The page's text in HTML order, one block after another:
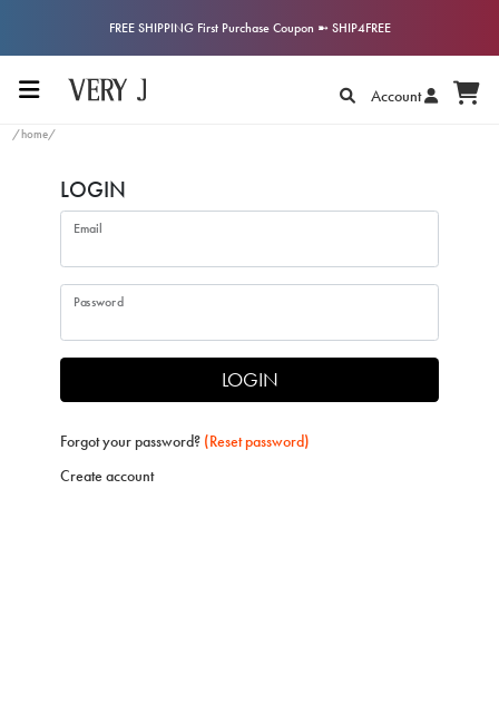
FREE SHIPPING First Purchase Coupon ➼ SHIP4FREE
Account
/home/
LOGIN
Email
Password
LOGIN
Forgot your password? (Reset password)
Create account